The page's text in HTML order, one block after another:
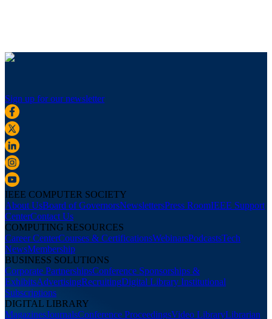
Sign up for our newsletter
IEEE COMPUTER SOCIETY
About UsBoard of GovernorsNewslettersPress RoomIEEE Support
CenterContact Us
COMPUTING RESOURCES
Career CenterCourses & CertificationsWebinarsPodcastsTech
NewsMembership
BUSINESS SOLUTIONS
Corporate PartnershipsConference Sponsorships &
ExhibitsAdvertisingRecruitingDigital Library Institutional
Subscriptions
DIGITAL LIBRARY
MagazinesJournalsConference ProceedingsVideo LibraryLibrarian